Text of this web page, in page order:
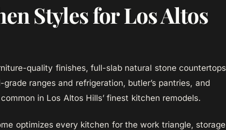
Styles for Los Altos
quality finishes, full-slab natural stone countertops
ranges and refrigeration, butler’s pantries, and
in Los Altos Hills’ finest kitchen remodels.
optimizes every kitchen for the work triangle, storage